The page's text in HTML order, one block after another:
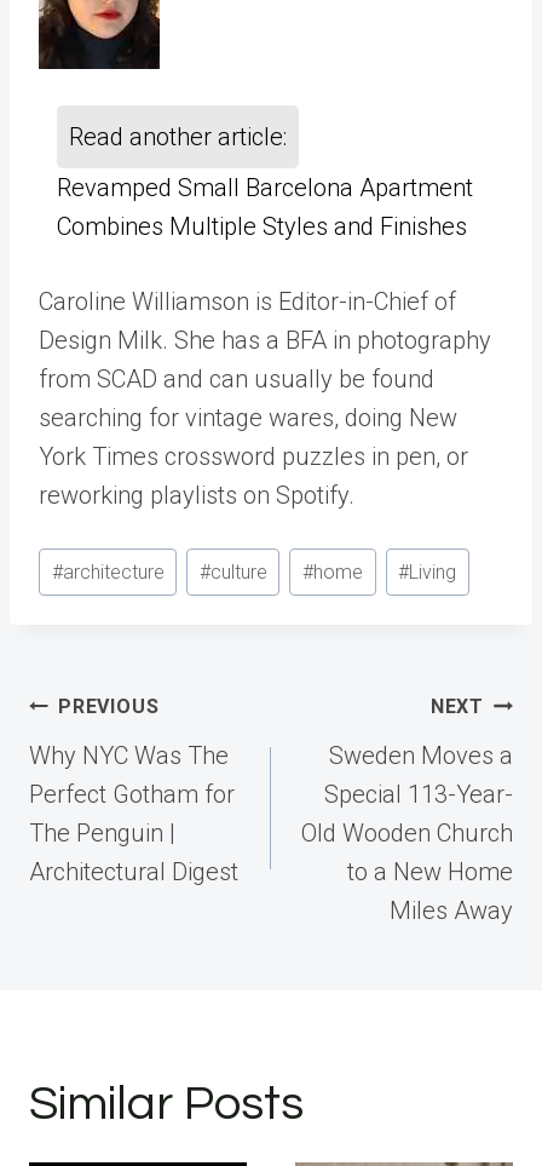
Read another article:
Revamped Small Barcelona Apartment
Combines Multiple Styles and Finishes
Caroline Williamson is Editor-in-Chief of
Design Milk. She has a BFA in photography
from SCAD and can usually be found
searching for vintage wares, doing New
York Times crossword puzzles in pen, or
reworking playlists on Spotify.
Post
Tags:
#architecture #culture #home #Living
Post
navigation
PREVIOUS
Why NYC Was The
Perfect Gotham for
The Penguin |
Architectural Digest
NEXT
Sweden Moves a
Special 113-Year-
Old Wooden Church
to a New Home
Miles Away
Similar Posts